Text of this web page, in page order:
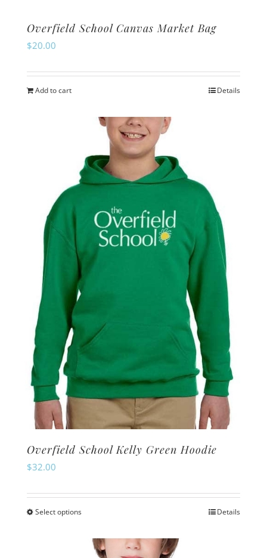
Overfield School Canvas Market Bag
$20.00
Add to cart Details
Overfield School Kelly Green Hoodie
$32.00
Select optionsThis
has
Details